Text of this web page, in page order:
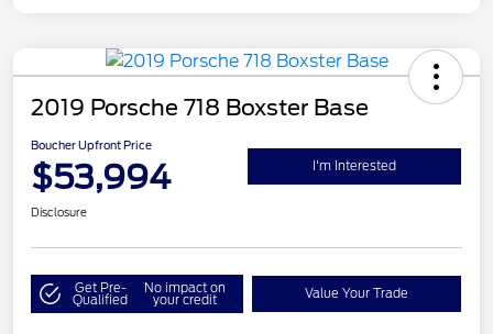
2019 Porsche 718 Boxster Base
Boucher Upfront Price
$53,994 I'm Interested
Disclosure
Get Pre-
Qualified
No impact on
your credit Value Your Trade